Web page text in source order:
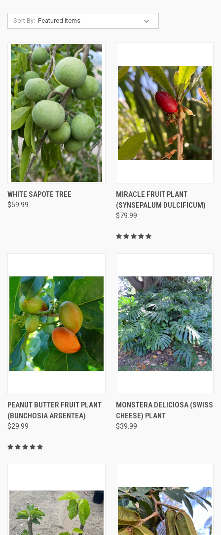
Sort By:
WHITE SAPOTE TREE
$59.99
MIRACLE FRUIT PLANT
(SYNSEPALUM DULCIFICUM)
$79.99
PEANUT BUTTER FRUIT PLANT
(BUNCHOSIA ARGENTEA)
$29.99
MONSTERA DELICIOSA (SWISS
CHEESE) PLANT
$39.99